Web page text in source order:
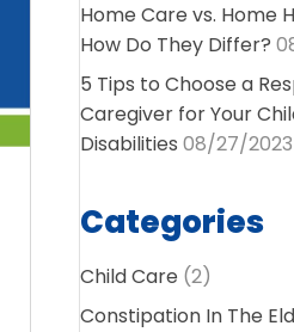
Home Care vs. Home
How Do They Differ?
5 Tips to Choose a
Caregiver for Your
Disabilities 08/27/2023
Categories
Child Care (2)
Constipation In The